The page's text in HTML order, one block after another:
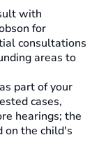
with
for
consultations
areas to
part of your
cases,
hearings; the
on the child's